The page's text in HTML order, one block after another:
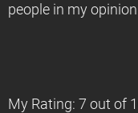
people in my
My Rating: 7 out of